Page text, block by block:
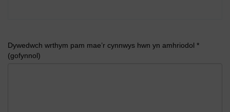
Dywedwch wrthym pam mae’r cynnwys hwn yn amhriodol *
(gofynnol)